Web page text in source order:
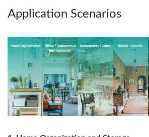
Application Scenarios